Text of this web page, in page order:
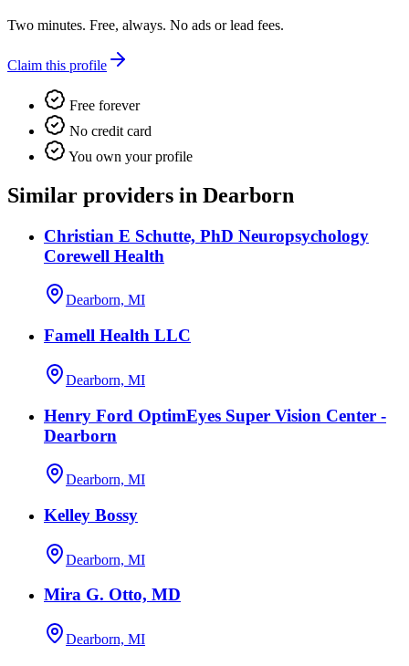
Two minutes. Free, always. No ads or lead fees.
Claim this profile
Free forever
No credit card
You own your profile
Similar providers in Dearborn
Christian E Schutte, PhD Neuropsychology
Corewell Health
Dearborn, MI
Famell Health LLC
Dearborn, MI
Henry Ford OptimEyes Super Vision Center -
Dearborn
Dearborn, MI
Kelley Bossy
Dearborn, MI
Mira G. Otto, MD
Dearborn, MI